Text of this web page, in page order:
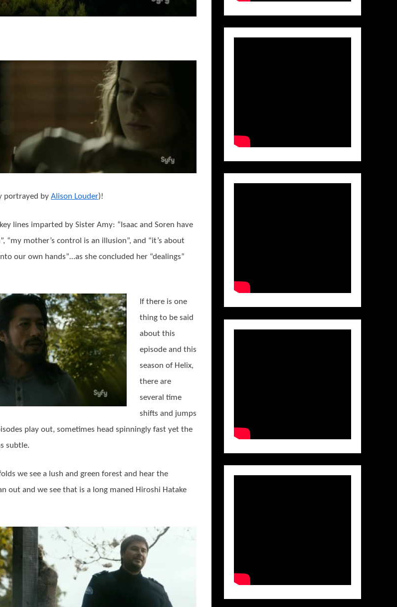
portrayed by Alison Louder)!
lines imparted by Sister Amy: “Isaac and Soren have
“my mother’s control is an illusion”, and “it’s about
our own hands”…as she concluded her “dealings”
If there is one
thing to be said
about this
episode and this
season of Helix,
there are
several time
shifts and jumps
play out, sometimes head spinningly fast yet the
subtle.
we see a lush and green forest and hear the
out and we see that is a long maned Hiroshi Hatake